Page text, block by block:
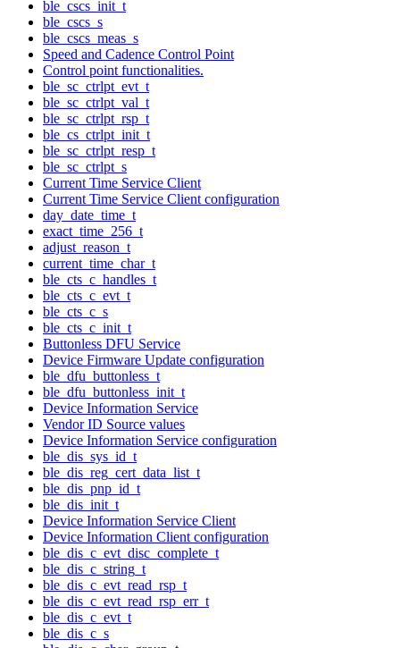
ble_cscs_init_t
ble_cscs_s
ble_cscs_meas_s
Speed and Cadence Control Point
Control point functionalities.
ble_sc_ctrlpt_evt_t
ble_sc_ctrlpt_val_t
ble_sc_ctrlpt_rsp_t
ble_cs_ctrlpt_init_t
ble_sc_ctrlpt_resp_t
ble_sc_ctrlpt_s
Current Time Service Client
Current Time Service Client configuration
day_date_time_t
exact_time_256_t
adjust_reason_t
current_time_char_t
ble_cts_c_handles_t
ble_cts_c_evt_t
ble_cts_c_s
ble_cts_c_init_t
Buttonless DFU Service
Device Firmware Update configuration
ble_dfu_buttonless_t
ble_dfu_buttonless_init_t
Device Information Service
Vendor ID Source values
Device Information Service configuration
ble_dis_sys_id_t
ble_dis_reg_cert_data_list_t
ble_dis_pnp_id_t
ble_dis_init_t
Device Information Service Client
Device Information Client configuration
ble_dis_c_evt_disc_complete_t
ble_dis_c_string_t
ble_dis_c_evt_read_rsp_t
ble_dis_c_evt_read_rsp_err_t
ble_dis_c_evt_t
ble_dis_c_s